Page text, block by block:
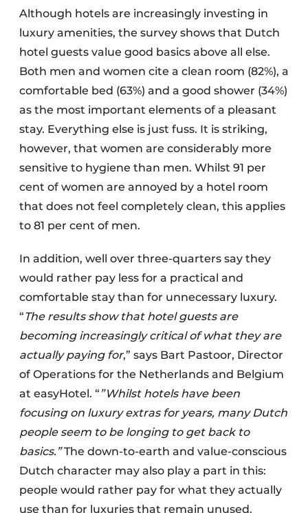
Although hotels are increasingly investing in
luxury amenities, the survey shows that Dutch
hotel guests value good basics above all else.
Both men and women cite a clean room (82%), a
comfortable bed (63%) and a good shower (34%)
as the most important elements of a pleasant
stay. Everything else is just fuss. It is striking,
however, that women are considerably more
sensitive to hygiene than men. Whilst 91 per
cent of women are annoyed by a hotel room
that does not feel completely clean, this applies
to 81 per cent of men.
In addition, well over three-quarters say they
would rather pay less for a practical and
comfortable stay than for unnecessary luxury.
“The results show that hotel guests are
becoming increasingly critical of what they are
actually paying for,” says Bart Pastoor, Director
of Operations for the Netherlands and Belgium
at easyHotel. “ ”Whilst hotels have been
focusing on luxury extras for years, many Dutch
people seem to be longing to get back to
basics.”The down-to-earth and value-conscious
Dutch character may also play a part in this:
people would rather pay for what they actually
use than for luxuries that remain unused.